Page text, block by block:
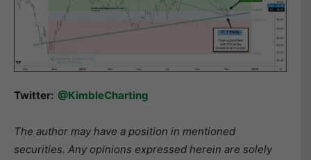
Twitter: @KimbleCharting
The author may have a position in mentioned
securities. Any opinions expressed herein are solely